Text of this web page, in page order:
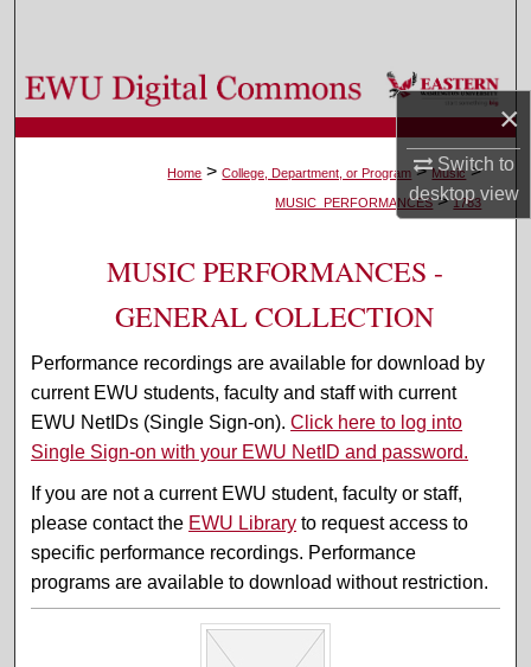
×
Switch to
desktopview
Browse Colleges, Departments, and Programs
My Account
About
Digital Commons Network™
Home > College, Department, or Program > Music >
MUSIC_PERFORMANCES > 1783
MUSIC PERFORMANCES -
GENERAL COLLECTION
Performance recordings are available for download by
current EWU students, faculty and staff with current
EWU NetIDs (Single Sign-on).Click here to log into
Single Sign-on with your EWU NetID and password.
If you are not a current EWU student, faculty or staff,
please contact the EWU Library to request access to
specific performance recordings. Performance
programs are available to download without restriction.